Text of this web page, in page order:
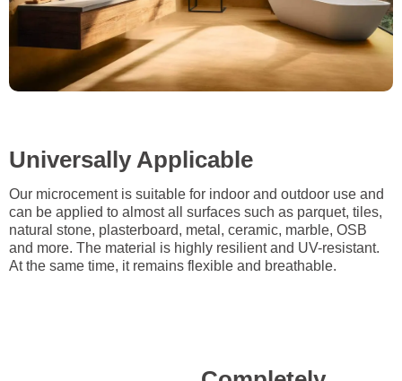
Universally Applicable
Our microcement is suitable for indoor and outdoor use and
can be applied to almost all surfaces such as parquet, tiles,
natural stone, plasterboard, metal, ceramic, marble, OSB
and more. The material is highly resilient and UV-resistant.
At the same time, it remains flexible and breathable.